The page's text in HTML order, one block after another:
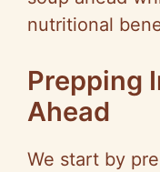
nutritional
Prepping
Ahead
We start by